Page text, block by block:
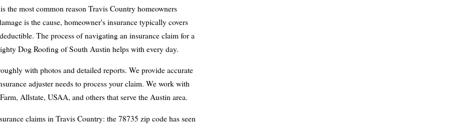
the most common reason Travis Country homeowners
is the cause, homeowner's insurance typically covers
The process of navigating an insurance claim for a
Dog Roofing of South Austin helps with every day.
with photos and detailed reports. We provide accurate
adjuster needs to process your claim. We work with
Allstate, USAA, and others that serve the Austin area.
claims in Travis Country: the 78735 zip code has seen